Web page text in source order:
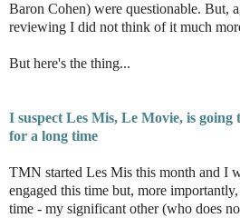
Baron Cohen) were questionable. But,
reviewing I did not think of it much
But here's the thing...
I suspect Les Mis, Le Movie, is going
for a long time
TMN started Les Mis this month and I
engaged this time but, more
time - my significant other (who does